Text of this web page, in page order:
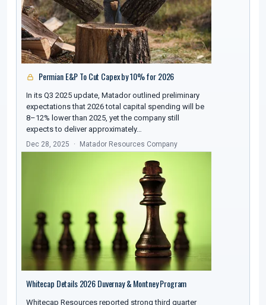
Permian E&P To Cut Capex by 10% for 2026
In its Q3 2025 update, Matador outlined preliminary
expectations that 2026 total capital spending will be
8–12% lower than 2025, yet the company still
expects to deliver approximately…
Dec 28, 2025 Matador Resources Company
Whitecap Details 2026 Duvernay & Montney Program
Whitecap Resources reported strong third quarter